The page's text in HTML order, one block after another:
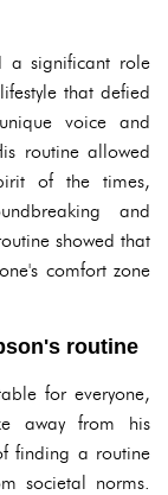
a significant role
that defied
voice and
routine allowed
of the times,
and
showed that
comfort zone
routine
for everyone,
away from his
finding a routine
societal norms.